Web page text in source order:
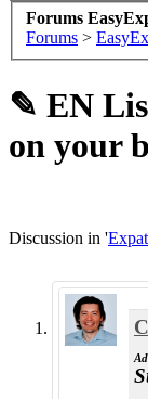
Forums
Forums >
✎ EN
on your
Discussion in '